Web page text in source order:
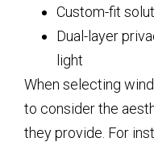
Custom-fit
Dual-layer
light
When selecting
to consider the
they provide. For